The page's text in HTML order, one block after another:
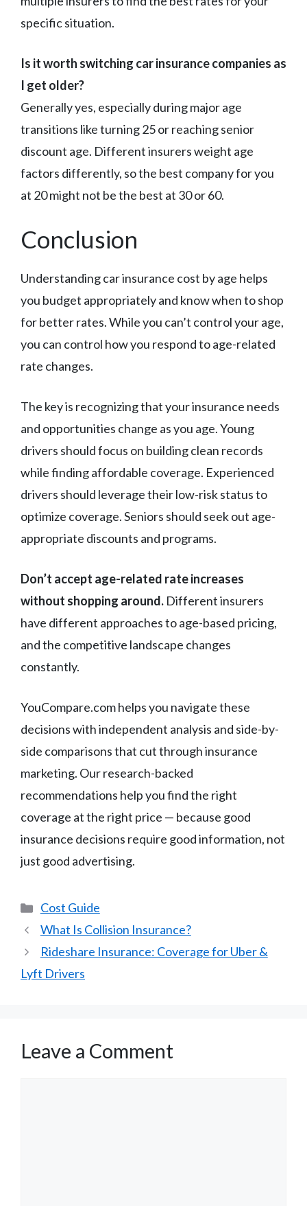
specific situation.
Is it worth switching car insurance companies as
I get older?
Generally yes, especially during major age
transitions like turning 25 or reaching senior
discount age. Different insurers weight age
factors differently, so the best company for you
at 20 might not be the best at 30 or 60.
Conclusion
Understanding car insurance cost by age helps
you budget appropriately and know when to shop
for better rates. While you can’t control your age,
you can control how you respond to age-related
rate changes.
The key is recognizing that your insurance needs
and opportunities change as you age. Young
drivers should focus on building clean records
while finding affordable coverage. Experienced
drivers should leverage their low-risk status to
optimize coverage. Seniors should seek out age-
appropriate discounts and programs.
Don’t accept age-related rate increases
without shopping around. Different insurers
have different approaches to age-based pricing,
and the competitive landscape changes
constantly.
YouCompare.com helps you navigate these
decisions with independent analysis and side-by-
side comparisons that cut through insurance
marketing. Our research-backed
recommendations help you find the right
coverage at the right price — because good
insurance decisions require good information, not
just good advertising.
Categories
Cost Guide
What Is Collision Insurance?
Rideshare Insurance: Coverage for Uber &
Lyft Drivers
Leave a Comment